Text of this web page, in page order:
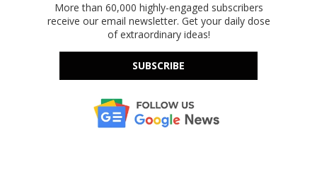
More than 60,000 highly-engaged subscribers
receive our email newsletter. Get your daily dose
of extraordinary ideas!
SUBSCRIBE